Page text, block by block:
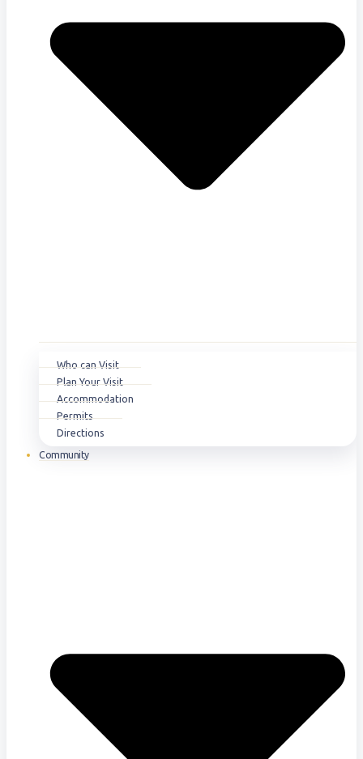
Who can Visit
Plan Your Visit
Accommodation
Permits
Directions
Community